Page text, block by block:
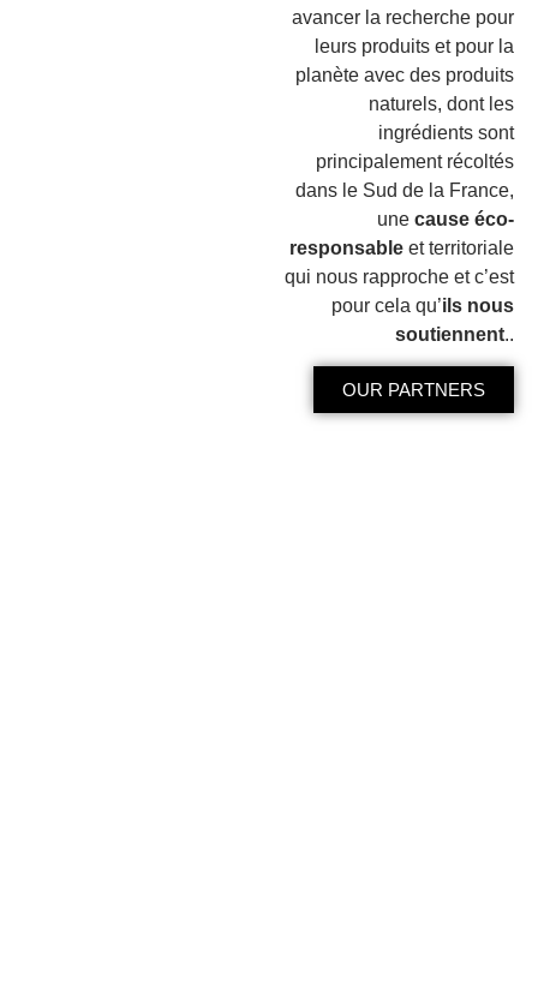
avancer la recherche pour
leurs produits et pour la
planète avec des produits
naturels, dont les
ingrédients sont
principalement récoltés
dans le Sud de la France,
une cause éco-
responsable et territoriale
qui nous rapproche et c’est
pour cela qu’ils nous
soutiennent..
OUR PARTNERS